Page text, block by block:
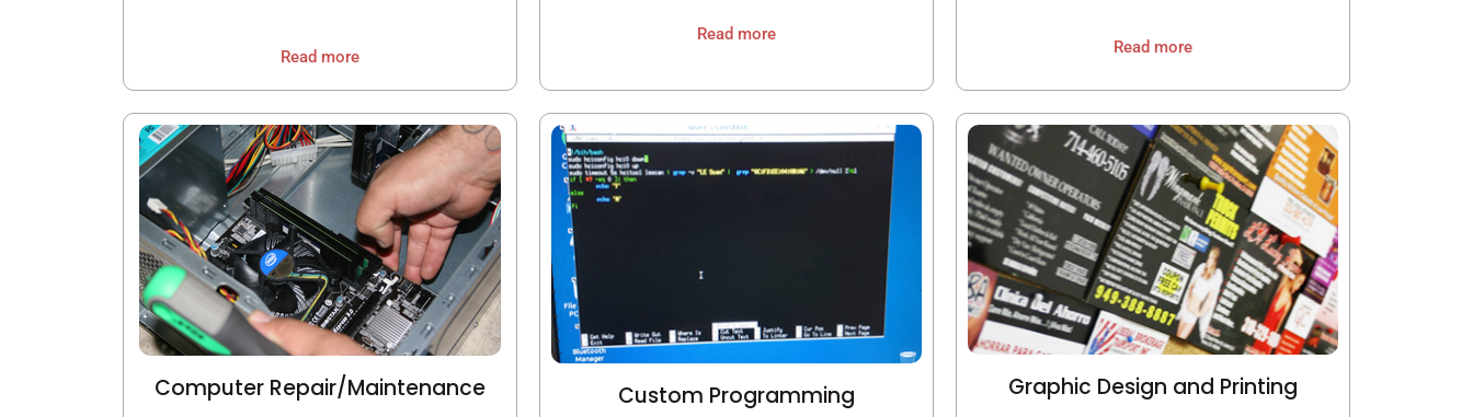
Read more
Read more
Read more
Computer Repair/Maintenance Custom Programming Graphic Design and Printing